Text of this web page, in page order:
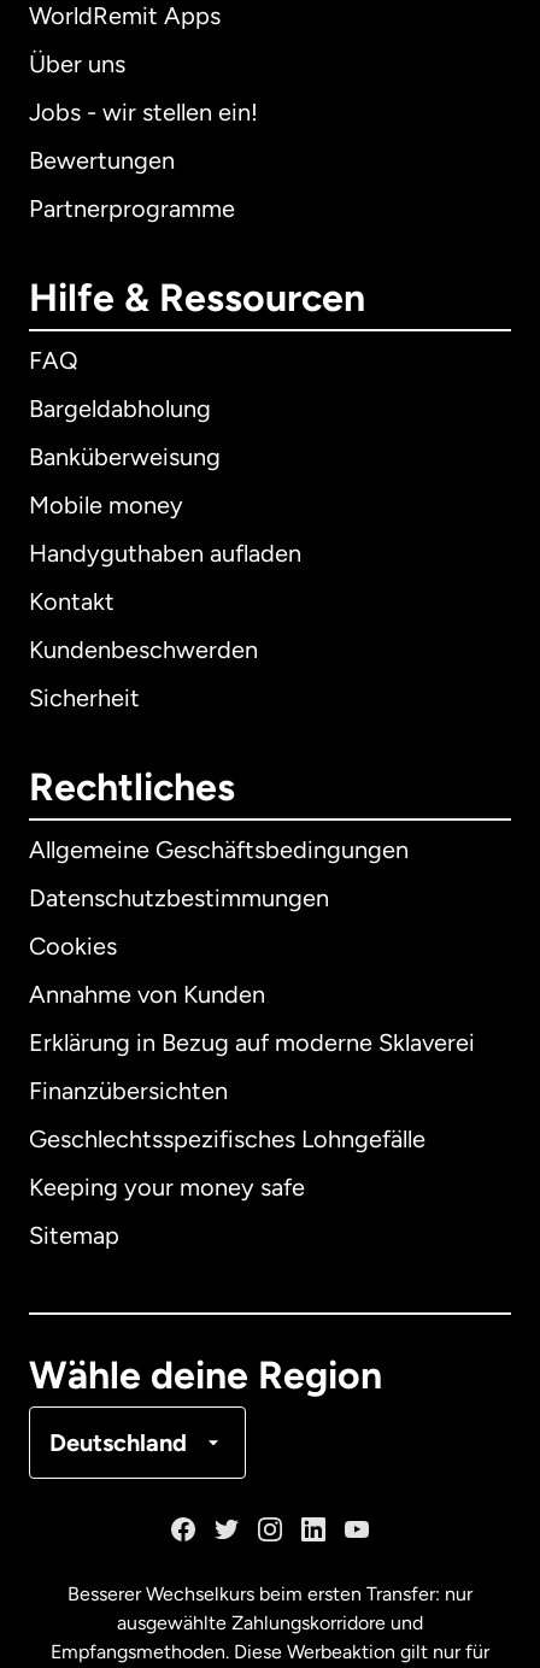
WorldRemit Apps
Über uns
Jobs - wir stellen ein!
Bewertungen
Partnerprogramme
Hilfe & Ressourcen
FAQ
Bargeldabholung
Banküberweisung
Mobile money
Handyguthaben aufladen
Kontakt
Kundenbeschwerden
Sicherheit
Rechtliches
Allgemeine Geschäftsbedingungen
Datenschutzbestimmungen
Cookies
Annahme von Kunden
Erklärung in Bezug auf moderne Sklaverei
Finanzübersichten
Geschlechtsspezifisches Lohngefälle
Keeping your money safe
Sitemap
Wähle deine Region
Deutschland
International English
Australien
Malaysia
Besserer Wechselkurs beim ersten Transfer: nur
ausgewählte Zahlungskorridore und
Empfangsmethoden. Diese Werbeaktion gilt nur für